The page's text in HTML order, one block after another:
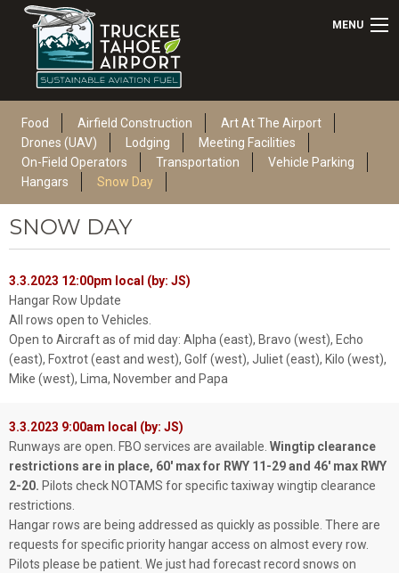
MENU
Food Airfield Construction
Art At The Airport
Drones (UAV)
Lodging
Meeting Facilities
On-Field Operators
Transportation
Vehicle Parking
Hangars
Snow Day
SNOW DAY
3.3.2023 12:00pm local (by: JS)
Hangar Row Update
All rows open to Vehicles.
Open to Aircraft as of mid day: Alpha (east), Bravo (west), Echo
(east), Foxtrot (east and west), Golf (west), Juliet (east), Kilo (west),
Mike (west), Lima, November and Papa
3.3.2023 9:00am local (by: JS)
Runways are open. FBO services are available. Wingtip clearance
restrictions are in place, 60' max for RWY 11-29 and 46' max RWY
2-20. Pilots check NOTAMS for specific taxiway wingtip clearance
restrictions.
Hangar rows are being addressed as quickly as possible. There are
requests for specific priority hangar access on almost every row.
Pilots please be patient. We just had forecast record snows on